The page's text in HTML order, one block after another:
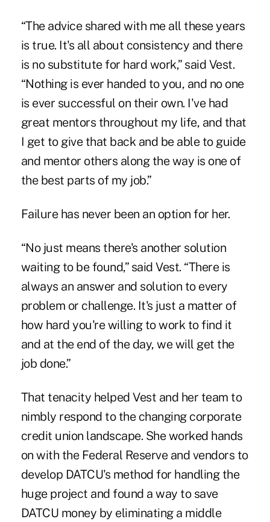
“The advice shared with me all these years
is true. It's all about consistency and there
is no substitute for hard work,” said Vest.
“Nothing is ever handed to you, and no one
is ever successful on their own. I've had
great mentors throughout my life, and that
I get to give that back and be able to guide
and mentor others along the way is one of
the best parts of my job.”
Failure has never been an option for her.
“No just means there's another solution
waiting to be found,” said Vest. “There is
always an answer and solution to every
problem or challenge. It's just a matter of
how hard you're willing to work to find it
and at the end of the day, we will get the
job done.”
That tenacity helped Vest and her team to
nimbly respond to the changing corporate
credit union landscape. She worked hands
on with the Federal Reserve and vendors to
develop DATCU's method for handling the
huge project and found a way to save
DATCU money by eliminating a middle